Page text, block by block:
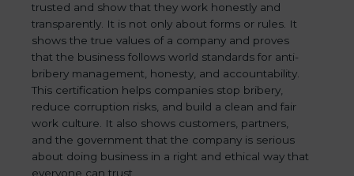
trusted and show that they work honestly and
transparently. It is not only about forms or rules. It
shows the true values of a company and proves
that the business follows world standards for anti-
bribery management, honesty, and accountability.
This certification helps companies stop bribery,
reduce corruption risks, and build a clean and fair
work culture. It also shows customers, partners,
and the government that the company is serious
about doing business in a right and ethical way that
everyone can trust.